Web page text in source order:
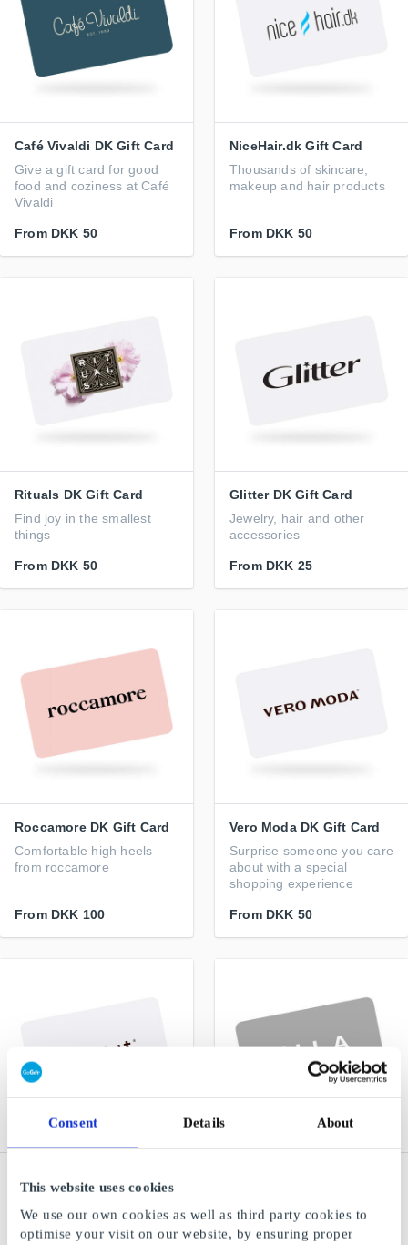
Consent Details About
This website uses cookies
We use our own cookies as well as third party cookies to
optimise your visit on our website, by ensuring proper
Café Vivaldi DK Gift Card
Give a gift card for good
food and coziness at Café
Vivaldi
From DKK 50
NiceHair.dk Gift Card
Thousands of skincare,
makeup and hair products
From DKK 50
Rituals DK Gift Card
Find joy in the smallest
things
From DKK 50
Glitter DK Gift Card
Jewelry, hair and other
accessories
From DKK 25
Roccamore DK Gift Card
Comfortable high heels
from roccamore
From DKK 100
Vero Moda DK Gift Card
Surprise someone you care
about with a special
shopping experience
From DKK 50
fashion for children
Simple